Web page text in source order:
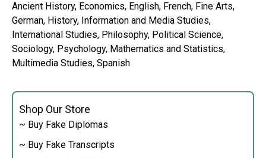
Shop Our Store
~ Buy Fake Diplomas
~ Buy Fake Transcripts
Ancient History, Economics, English, French, Fine Arts,
German, History, Information and Media Studies,
International Studies, Philosophy, Political Science,
Sociology, Psychology, Mathematics and Statistics,
Multimedia Studies, Spanish